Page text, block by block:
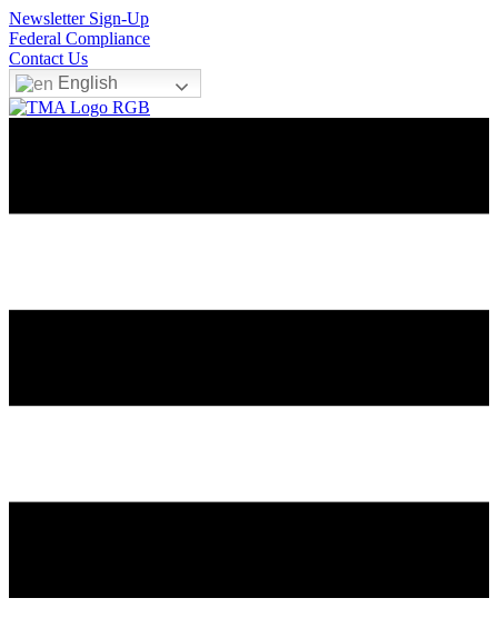
Newsletter Sign-Up
Federal Compliance
Contact Us
English